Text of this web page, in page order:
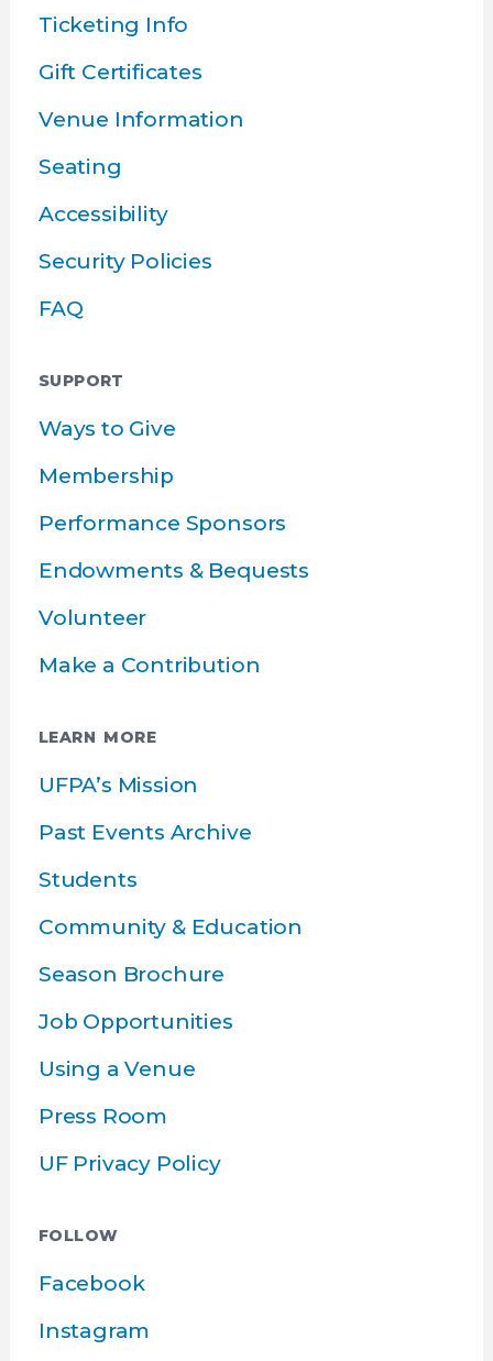
Ticketing Info
Gift Certificates
Venue Information
Seating
Accessibility
Security Policies
FAQ
SUPPORT
Ways to Give
Membership
Performance Sponsors
Endowments & Bequests
Volunteer
Make a Contribution
LEARN MORE
UFPA’s Mission
Past Events Archive
Students
Community & Education
Season Brochure
Job Opportunities
Using a Venue
Press Room
UF Privacy Policy
FOLLOW
Facebook
Instagram